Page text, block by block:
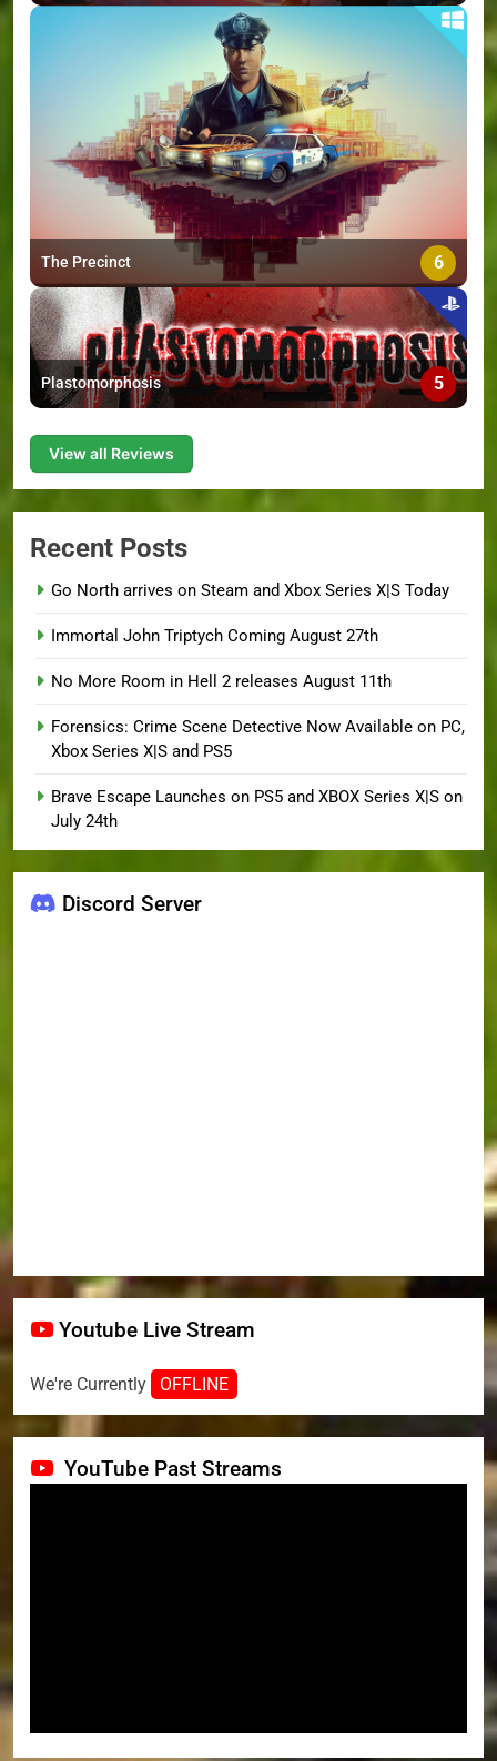
The Precinct 6
Plastomorphosis 5
View all Reviews
Recent Posts
Go North arrives on Steam and Xbox Series X|S Today
Immortal John Triptych Coming August 27th
No More Room in Hell 2 releases August 11th
Forensics: Crime Scene Detective Now Available on PC,
Xbox Series X|S and PS5
Brave Escape Launches on PS5 and XBOX Series X|S on
July 24th
Discord Server
Youtube Live Stream
We're Currently OFFLINE
YouTube Past Streams